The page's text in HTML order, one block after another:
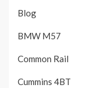
Blog
BMW M57
Common Rail
Cummins 4BT